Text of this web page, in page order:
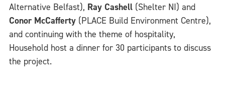
Alternative Belfast), Ray Cashell (Shelter NI) and
Conor McCafferty (PLACE Build Environment Centre),
and continuing with the theme of hospitality,
Household host a dinner for 30 participants to discuss
the project.